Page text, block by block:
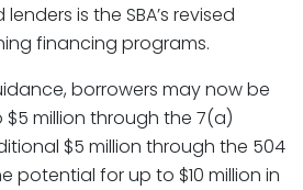
is the SBA’s revised
financing programs.
borrowers may now be
million through the 7(a)
$5 million through the 504
potential for up to $10 million in